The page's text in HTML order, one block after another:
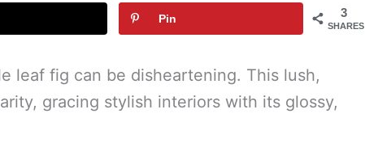
3
SHARES
Pin
leaf fig can be disheartening. This lush,
gracing stylish interiors with its glossy,